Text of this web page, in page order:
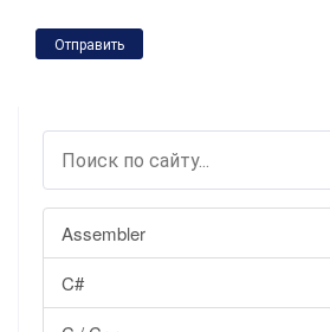
Assembler
C#
Отправить